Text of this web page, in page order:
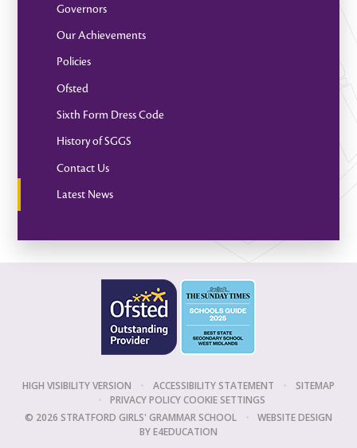
Governors
Our Achievements
Policies
Ofsted
Sixth Form Dress Code
History of SGGS
Contact Us
Latest News
HIGH VISIBILITY VERSION • ACCESSIBILITY STATEMENT •
SITEMAP
•
PRIVACY POLICYCOOKIE SETTINGS
© 2026 STRATFORD GIRLS' GRAMMAR SCHOOL
•
WEBSITE DESIGN
BYE4EDUCATION